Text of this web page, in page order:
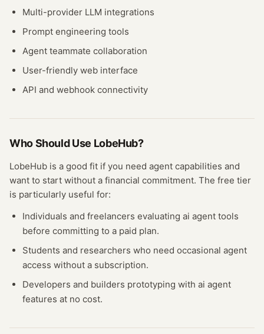
Multi-provider LLM integrations
Prompt engineering tools
Agent teammate collaboration
User-friendly web interface
API and webhook connectivity
Who Should Use LobeHub?
LobeHub is a good fit if you need agent capabilities and
want to start without a financial commitment. The free tier
is particularly useful for:
Individuals and freelancers evaluating ai agent tools
before committing to a paid plan.
Students and researchers who need occasional agent
access without a subscription.
Developers and builders prototyping with ai agent
features at no cost.